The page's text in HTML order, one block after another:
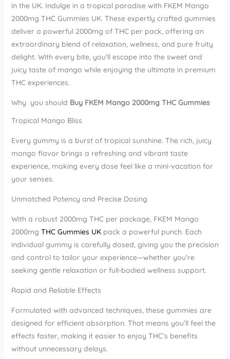
in the UK. Indulge in a tropical paradise with FKEM Mango
2000mg THC Gummies UK. These expertly crafted gummies
deliver a powerful 2000mg of THC per pack, offering an
extraordinary blend of relaxation, wellness, and pure fruity
delight. With every bite, you’ll escape into the sweet and
juicy taste of mango while enjoying the ultimate in premium
THC experiences.
Why you should Buy FKEM Mango 2000mg THC Gummies
Tropical Mango Bliss
Every gummy is a burst of tropical sunshine. The rich, juicy
mango flavor brings a refreshing and vibrant taste
experience, making every dose feel like a mini-vacation for
your senses.
Unmatched Potency and Precise Dosing
With a robust 2000mg THC per package, FKEM Mango
2000mg THC Gummies UKpack a powerful punch. Each
individual gummy is carefully dosed, giving you the precision
and control to tailor your experience—whether you’re
seeking gentle relaxation or full-bodied wellness support.
Rapid and Reliable Effects
Formulated with advanced techniques, these gummies are
designed for efficient absorption. That means you’ll feel the
effects faster, making it easier to enjoy THC’s benefits
without unnecessary delays.